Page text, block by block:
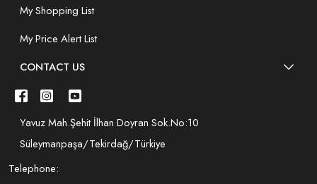
My Shopping List
My Price Alert List
CONTACT US
Yavuz Mah.Şehit İlhan Doyran Sok.No:10
Süleymanpaşa/Tekirdağ/Türkiye
Telephone: